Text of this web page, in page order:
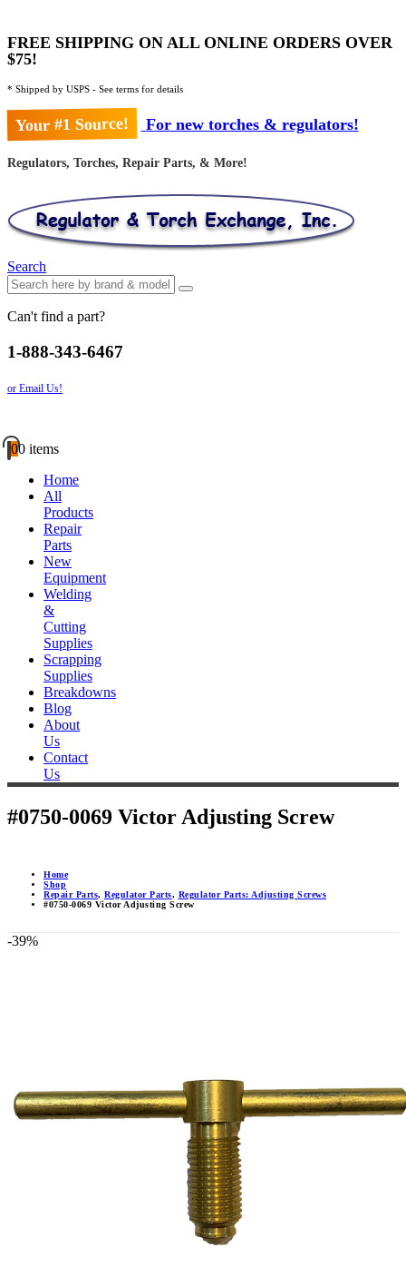
FREE SHIPPING ON ALL ONLINE ORDERS OVER
$75!
* Shipped by USPS - See terms for details
Your #1 Source! For new torches & regulators!
Regulators, Torches, Repair Parts, & More!
Search
Can't find a part?
1-888-343-6467
or Email Us!
00 items
Home
All
Products
Repair
Parts
New
Equipment
Welding
&
Cutting
Supplies
Scrapping
Supplies
Breakdowns
Blog
About
Us
Contact
Us
#0750-0069 Victor Adjusting Screw
Home
Shop
Repair Parts, Regulator Parts, Regulator Parts: Adjusting Screws
#0750-0069 Victor Adjusting Screw
-39%